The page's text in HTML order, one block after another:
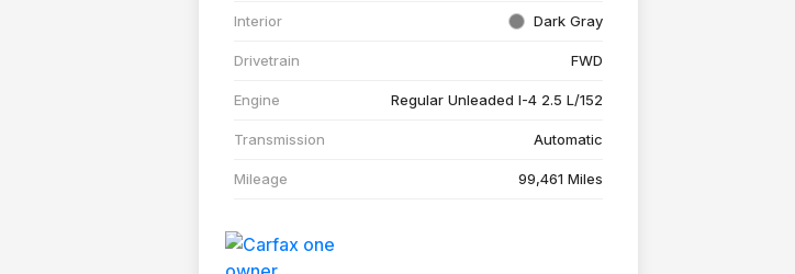
Interior Dark Gray
Drivetrain FWD
Engine Regular Unleaded I-4 2.5 L/152
Transmission Automatic
Mileage 99,461 Miles